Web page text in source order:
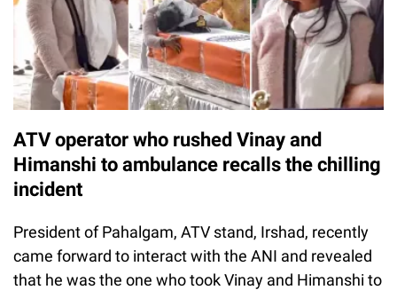
ATV operator who rushed Vinay and
Himanshi to ambulance recalls the chilling
incident
President of Pahalgam, ATV stand, Irshad, recently
came forward to interact with the ANI and revealed
that he was the one who took Vinay and Himanshi to